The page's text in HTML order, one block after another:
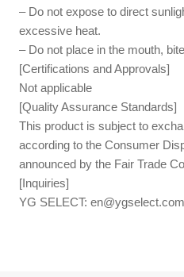
– Do not expose to direct
excessive heat.
– Do not place in the mouth,
[Certifications and Approvals]
Not applicable
[Quality Assurance Standards]
This product is subject to
according to the Consumer
announced by the Fair Trade
[Inquiries]
YG SELECT:en@ygselect.com